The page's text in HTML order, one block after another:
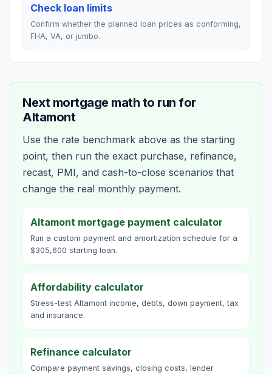
Check loan limits
Confirm whether the planned loan prices as conforming,
FHA, VA, or jumbo.
Next mortgage math to run for
Altamont
Use the rate benchmark above as the starting
point, then run the exact purchase, refinance,
recast, PMI, and cash-to-close scenarios that
change the real monthly payment.
Altamont mortgage payment calculator
Run a custom payment and amortization schedule for a
$305,600 starting loan.
Affordability calculator
Stress-test Altamont income, debts, down payment, tax
and insurance.
Refinance calculator
Compare payment savings, closing costs, lender